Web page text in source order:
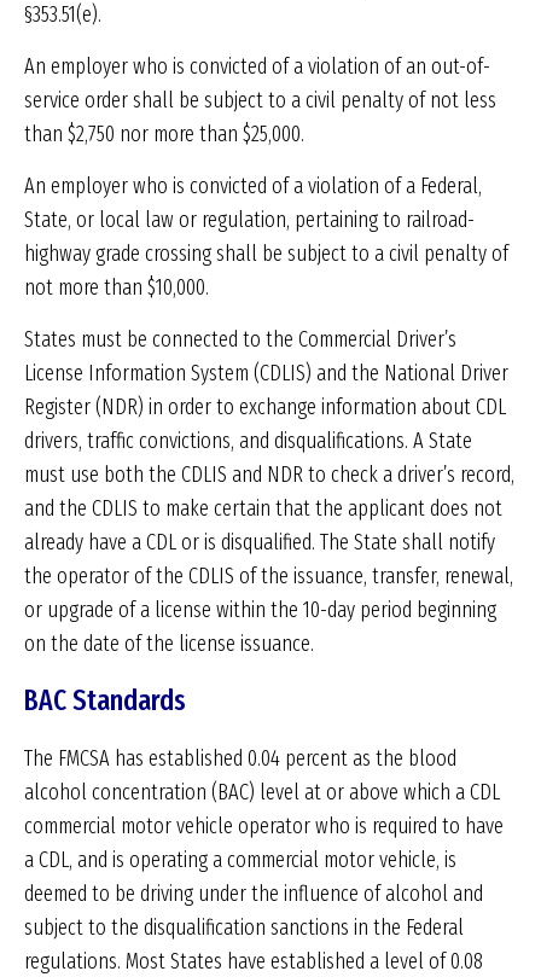
§353.51(e).
An employer who is convicted of a violation of an out-of-
service order shall be subject to a civil penalty of not less
than $2,750 nor more than $25,000.
An employer who is convicted of a violation of a Federal,
State, or local law or regulation, pertaining to railroad-
highway grade crossing shall be subject to a civil penalty of
not more than $10,000.
States must be connected to the Commercial Driver’s
License Information System (CDLIS) and the National Driver
Register (NDR) in order to exchange information about CDL
drivers, traffic convictions, and disqualifications. A State
must use both the CDLIS and NDR to check a driver’s record,
and the CDLIS to make certain that the applicant does not
already have a CDL or is disqualified. The State shall notify
the operator of the CDLIS of the issuance, transfer, renewal,
or upgrade of a license within the 10-day period beginning
on the date of the license issuance.
BAC Standards
The FMCSA has established 0.04 percent as the blood
alcohol concentration (BAC) level at or above which a CDL
commercial motor vehicle operator who is required to have
a CDL, and is operating a commercial motor vehicle, is
deemed to be driving under the influence of alcohol and
subject to the disqualification sanctions in the Federal
regulations. Most States have established a level of 0.08